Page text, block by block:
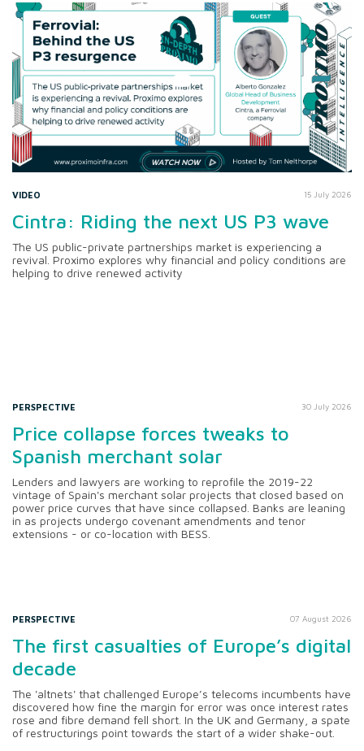
VIDEO 15 July 2026
Cintra: Riding the next US P3 wave
The US public-private partnerships market is experiencing a
revival. Proximo explores why financial and policy conditions are
helping to drive renewed activity
PERSPECTIVE 30 July 2026
Price collapse forces tweaks to
Spanish merchant solar
Lenders and lawyers are working to reprofile the 2019-22
vintage of Spain's merchant solar projects that closed based on
power price curves that have since collapsed. Banks are leaning
in as projects undergo covenant amendments and tenor
extensions - or co-location with BESS.
PERSPECTIVE 07 August 2026
The first casualties of Europe’s digital
decade
The 'altnets' that challenged Europe’s telecoms incumbents have
discovered how fine the margin for error was once interest rates
rose and fibre demand fell short. In the UK and Germany, a spate
of restructurings point towards the start of a wider shake-out.